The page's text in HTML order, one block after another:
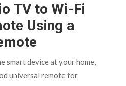
TV to Wi-Fi
Using a
smart device at your home,
universal remote for